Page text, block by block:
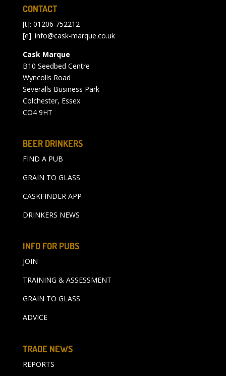
CONTACT
[t]: 01206 752212
[e]: info@cask-marque.co.uk
Cask Marque
B10 Seedbed Centre
Wyncolls Road
Severalls Business Park
Colchester, Essex
CO4 9HT
BEER DRINKERS
FIND A PUB
GRAIN TO GLASS
CASKFINDER APP
DRINKERS NEWS
INFO FOR PUBS
JOIN
TRAINING & ASSESSMENT
GRAIN TO GLASS
ADVICE
TRADE NEWS
REPORTS